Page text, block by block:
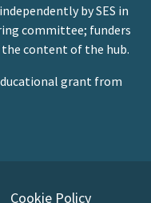
by SES in
committee; funders
content of the hub.
grant from
Cookie Policy